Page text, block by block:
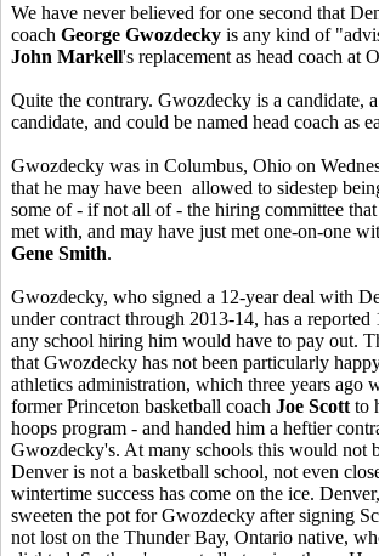
We have never believed for one second that
coach George Gwozdecky is any kind of
John Markell's replacement as head coach at
Quite the contrary. Gwozdecky is a candidate,
candidate, and could be named head coach as
Gwozdecky was in Columbus, Ohio on
that he may have been allowed to sidestep
some of - if not all of - the hiring committee that
met with, and may have just met one-on-one
Gene Smith.
Gwozdecky, who signed a 12-year deal with
under contract through 2013-14, has a reported
any school hiring him would have to pay out.
that Gwozdecky has not been particularly
athletics administration, which three years ago
former Princeton basketball coach Joe Scott to
hoops program - and handed him a heftier
Gwozdecky's. At many schools this would not
Denver is not a basketball school, not even
wintertime success has come on the ice.
sweeten the pot for Gwozdecky after signing
not lost on the Thunder Bay, Ontario native,